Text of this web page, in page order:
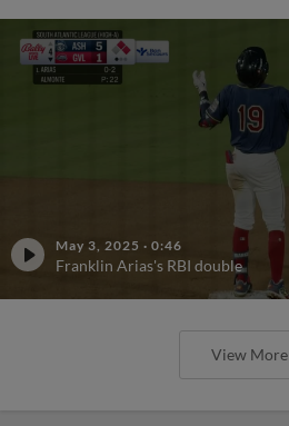
May 3, 2025 · 0:46
Franklin Arias's RBI double
View More